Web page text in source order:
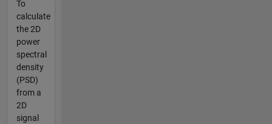
To
calculate
the 2D
power
spectral
density
(PSD)
from a
2D
signal